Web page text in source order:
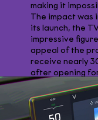
making it
The impact was
its launch, the
impressive
appeal of the
receive nearly
after opening